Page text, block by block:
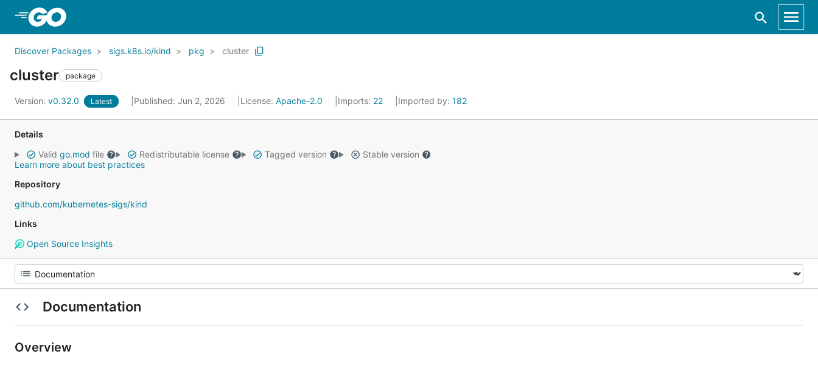
Discover Packages sigs.k8s.io/kind pkg cluster
cluster package
Version: v0.32.0 Latest Published: Jun 2, 2026 License: Apache-2.0 Imports: 22 Imported by: 182
Details
Valid go.mod file Redistributable license Tagged version
Stable version
Learn more about best practices
Repository
github.com/kubernetes-sigs/kind
Links
Open Source Insights
Documentation
Overview